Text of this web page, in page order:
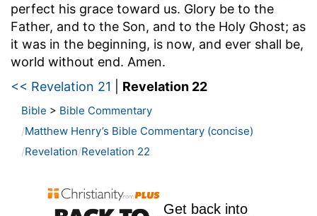
perfect his grace toward us. Glory be to the
Father, and to the Son, and to the Holy Ghost; as
it was in the beginning, is now, and ever shall be,
world without end. Amen.
<< Revelation 21
Revelation 22
Bible > Bible Commentary
Matthew Henry’s Bible Commentary (concise)
Revelation Revelation 22